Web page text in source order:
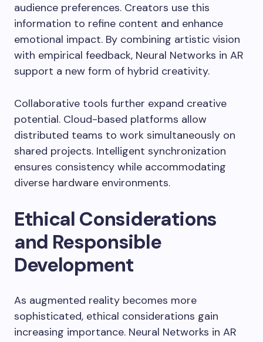
audience preferences. Creators use this
information to refine content and enhance
emotional impact. By combining artistic vision
with empirical feedback, Neural Networks in AR
support a new form of hybrid creativity.
Collaborative tools further expand creative
potential. Cloud-based platforms allow
distributed teams to work simultaneously on
shared projects. Intelligent synchronization
ensures consistency while accommodating
diverse hardware environments.
Ethical Considerations
and Responsible
Development
As augmented reality becomes more
sophisticated, ethical considerations gain
increasing importance. Neural Networks in AR